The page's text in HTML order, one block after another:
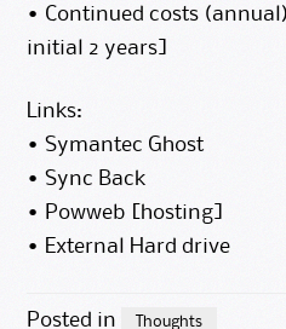
• Continued costs
initial 2 years]
Links:
•Symantec Ghost
•Sync Back
•
Powweb [hosting]
• External Hard drive
Posted in Thoughts